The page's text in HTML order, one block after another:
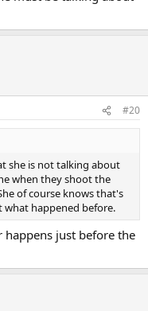
#20
she is not talking about
when they shoot the
of course knows that's
what happened before.
just before the